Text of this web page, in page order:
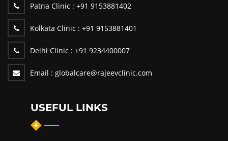
Patna Clinic : +91 9153881402
Kolkata Clinic : +91 9153881401
Delhi Clinic : +91 9234400007
Email : globalcare@rajeevclinic.com
USEFUL LINKS